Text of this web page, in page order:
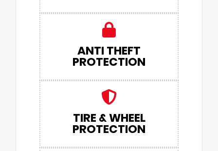
ANTI THEFT
PROTECTION
TIRE & WHEEL
PROTECTION